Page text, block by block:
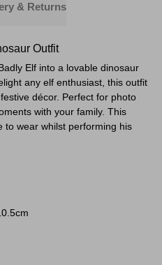
& Returns
Outfit
Elf into a lovable dinosaur
any elf enthusiast, this outfit
décor. Perfect for photo
with your family. This
to wear whilst performing his